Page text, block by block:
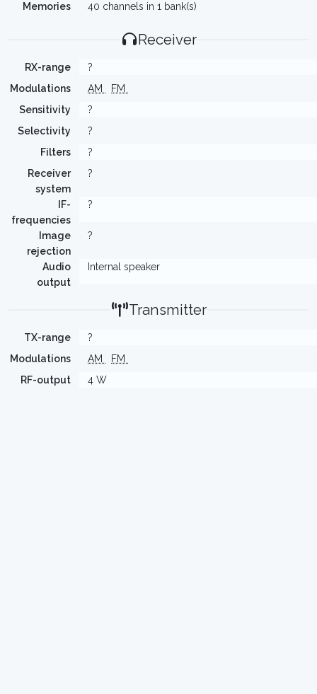
Memories 40 channels in 1 bank(s)
Receiver
RX-range
?
Modulations
AM
FM
Sensitivity
?
Selectivity
?
Filters
?
Receiver
system
?
IF-
frequencies
?
Image
rejection
?
Audio
output
Internal speaker
Transmitter
TX-range
?
Modulations
AM
FM
RF-output
4 W